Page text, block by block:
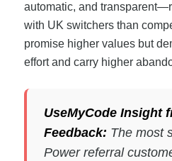
automatic, and
with UK switchers than
promise higher values but
effort and carry higher
UseMyCode Insight
Feedback: The most
Power referral